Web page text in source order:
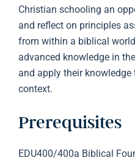
Christian schooling an
and reflect on principles
from within a biblical
advanced knowledge in
and apply their
context.
Prerequisites
EDU400/400a Biblical